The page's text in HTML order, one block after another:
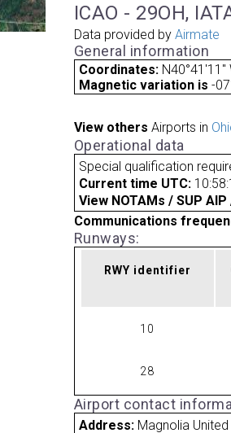
ICAO - 29OH,
Data provided by Airmate
General information
Coordinates: N40°41'11"
Magnetic variation is -
View others Airports in
Operational data
Special qualification
Current time UTC:
View NOTAMs / SUP
Communications
Runways:
RWY identifier
10
28
Airport contact
Address: Magnolia